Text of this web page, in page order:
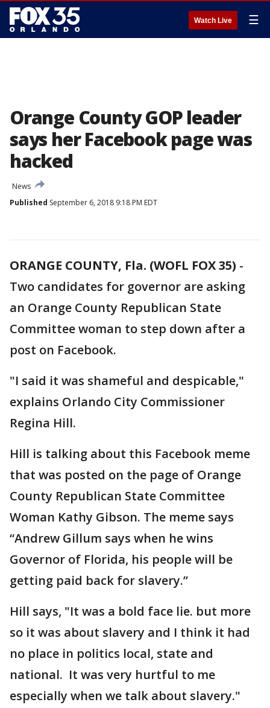
Watch Live ☰
Orange County GOP leader
says her Facebook page was
hacked
News
Published September 6, 2018 9:18 PM EDT
ORANGE COUNTY, Fla. (WOFL FOX 35) -
Two candidates for governor are asking
an Orange County Republican State
Committee woman to step down after a
post on Facebook.
"I said it was shameful and despicable,"
explains Orlando City Commissioner
Regina Hill.
Hill is talking about this Facebook meme
that was posted on the page of Orange
County Republican State Committee
Woman Kathy Gibson. The meme says
“Andrew Gillum says when he wins
Governor of Florida, his people will be
getting paid back for slavery.”
Hill says, "It was a bold face lie. but more
so it was about slavery and I think it had
no place in politics local, state and
national. It was very hurtful to me
especially when we talk about slavery."